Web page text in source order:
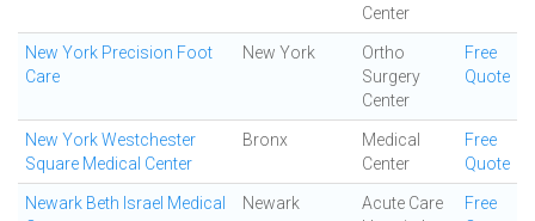
Center
New York Precision Foot
Care
New York
Ortho
Surgery
Center
Free
Quote
New York Westchester
Square Medical Center
Bronx
Medical
Center
Free
Quote
Newark Beth Israel Medical
Newark
Acute Care
Free